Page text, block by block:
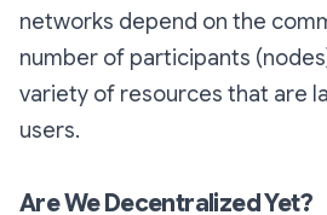
networks depend on the
number of participants
variety of resources that are
users.
Are We Decentralized Yet?